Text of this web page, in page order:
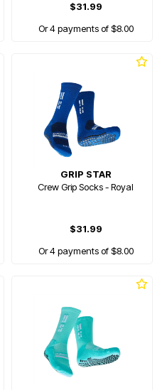
$31.99
Or 4 payments of $8.00
GRIP STAR
Crew Grip Socks - Royal
$31.99
Or 4 payments of $8.00